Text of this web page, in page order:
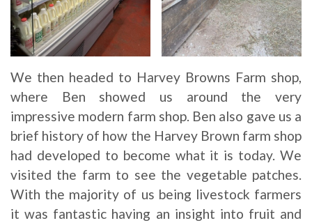
We then headed to Harvey Browns Farm shop,
where Ben showed us around the very
impressive modern farm shop. Ben also gave us a
brief history of how the Harvey Brown farm shop
had developed to become what it is today. We
visited the farm to see the vegetable patches.
With the majority of us being livestock farmers
it was fantastic having an insight into fruit and